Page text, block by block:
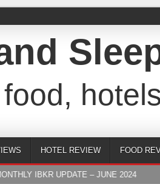
HOTEL REVIEW FOOD
IBKR UPDATE – JUNE 2024